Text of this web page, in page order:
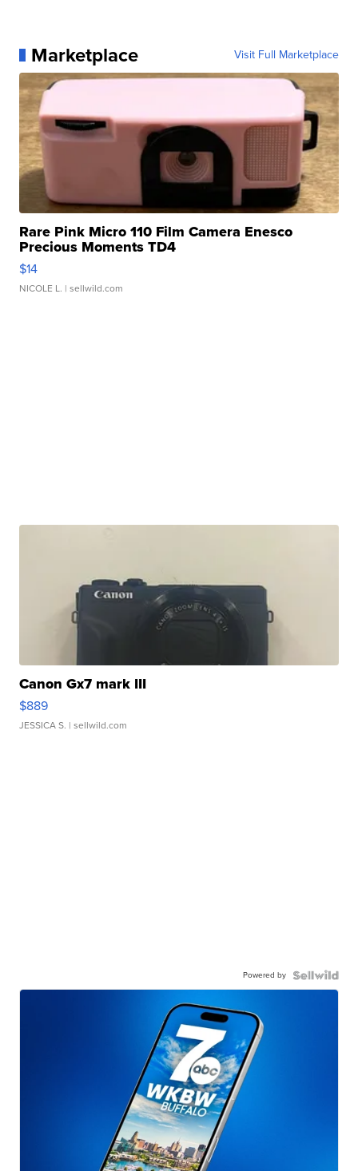
Marketplace Visit Full Marketplace
Rare Pink Micro 110 Film Camera Enesco
Precious Moments TD4
$14
NICOLE L. | sellwild.com
Canon Gx7 mark III
$889
JESSICA S. | sellwild.com
Powered by